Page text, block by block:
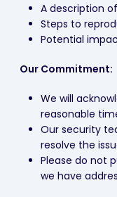
A description
Steps to
Potential
Our Commitment:
We will
reasonable
Our security
resolve the
Please do not
we have